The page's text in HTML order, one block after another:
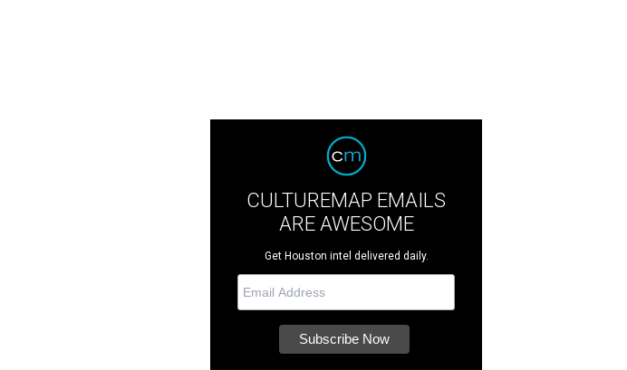
CULTUREMAP EMAILS
ARE AWESOME
Get Houston intel delivered daily.